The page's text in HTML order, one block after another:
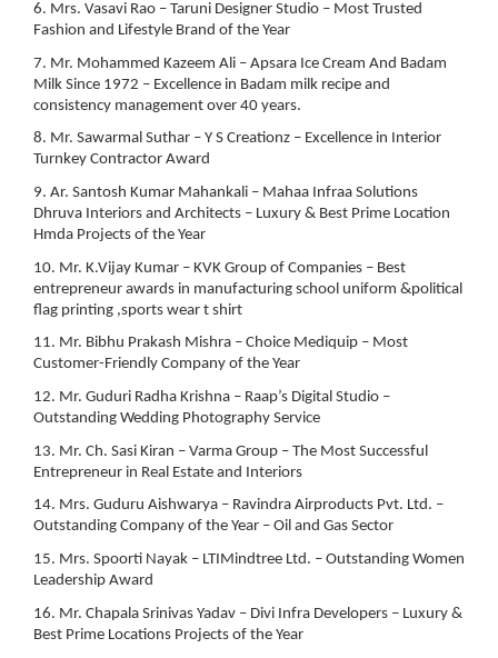
6. Mrs. Vasavi Rao – Taruni Designer Studio – Most Trusted
Fashion and Lifestyle Brand of the Year
7. Mr. Mohammed Kazeem Ali – Apsara Ice Cream And Badam
Milk Since 1972 – Excellence in Badam milk recipe and
consistency management over 40 years.
8. Mr. Sawarmal Suthar – Y S Creationz – Excellence in Interior
Turnkey Contractor Award
9. Ar. Santosh Kumar Mahankali – Mahaa Infraa Solutions
Dhruva Interiors and Architects – Luxury & Best Prime Location
Hmda Projects of the Year
10. Mr. K.Vijay Kumar – KVK Group of Companies – Best
entrepreneur awards in manufacturing school uniform &political
flag printing ,sports wear t shirt
11. Mr. Bibhu Prakash Mishra – Choice Mediquip – Most
Customer-Friendly Company of the Year
12. Mr. Guduri Radha Krishna – Raap’s Digital Studio –
Outstanding Wedding Photography Service
13. Mr. Ch. Sasi Kiran – Varma Group – The Most Successful
Entrepreneur in Real Estate and Interiors
14. Mrs. Guduru Aishwarya – Ravindra Airproducts Pvt. Ltd. –
Outstanding Company of the Year – Oil and Gas Sector
15. Mrs. Spoorti Nayak – LTIMindtree Ltd. – Outstanding Women
Leadership Award
16. Mr. Chapala Srinivas Yadav – Divi Infra Developers – Luxury &
Best Prime Locations Projects of the Year